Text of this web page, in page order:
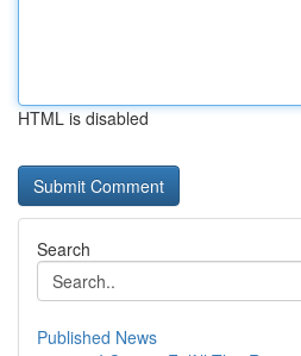
HTML is disabled
Search
Published News